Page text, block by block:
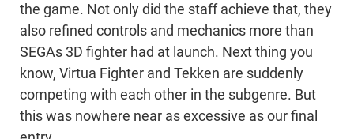
the game. Not only did the staff achieve that, they
also refined controls and mechanics more than
SEGAs 3D fighter had at launch. Next thing you
know, Virtua Fighter and Tekken are suddenly
competing with each other in the subgenre. But
this was nowhere near as excessive as our final